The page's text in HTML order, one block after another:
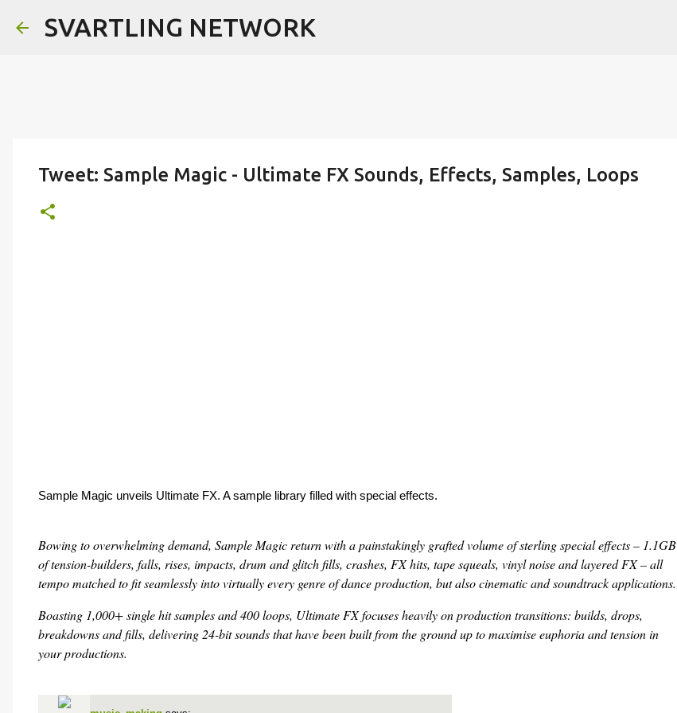
SVARTLING NETWORK
Tweet: Sample Magic - Ultimate FX Sounds, Effects, Samples, Loops
Sample Magic unveils Ultimate FX. A sample library filled with special effects.
Bowing to overwhelming demand, Sample Magic return with a painstakingly grafted volume of sterling special effects – 1.1GB
of tension-builders, falls, rises, impacts, drum and glitch fills, crashes, FX hits, tape squeals, vinyl noise and layered FX – all
tempo matched to fit seamlessly into virtually every genre of dance production, but also cinematic and soundtrack applications.
Boasting 1,000+ single hit samples and 400 loops, Ultimate FX focuses heavily on production transitions: builds, drops,
breakdowns and fills, delivering 24-bit sounds that have been built from the ground up to maximise euphoria and tension in
your productions.